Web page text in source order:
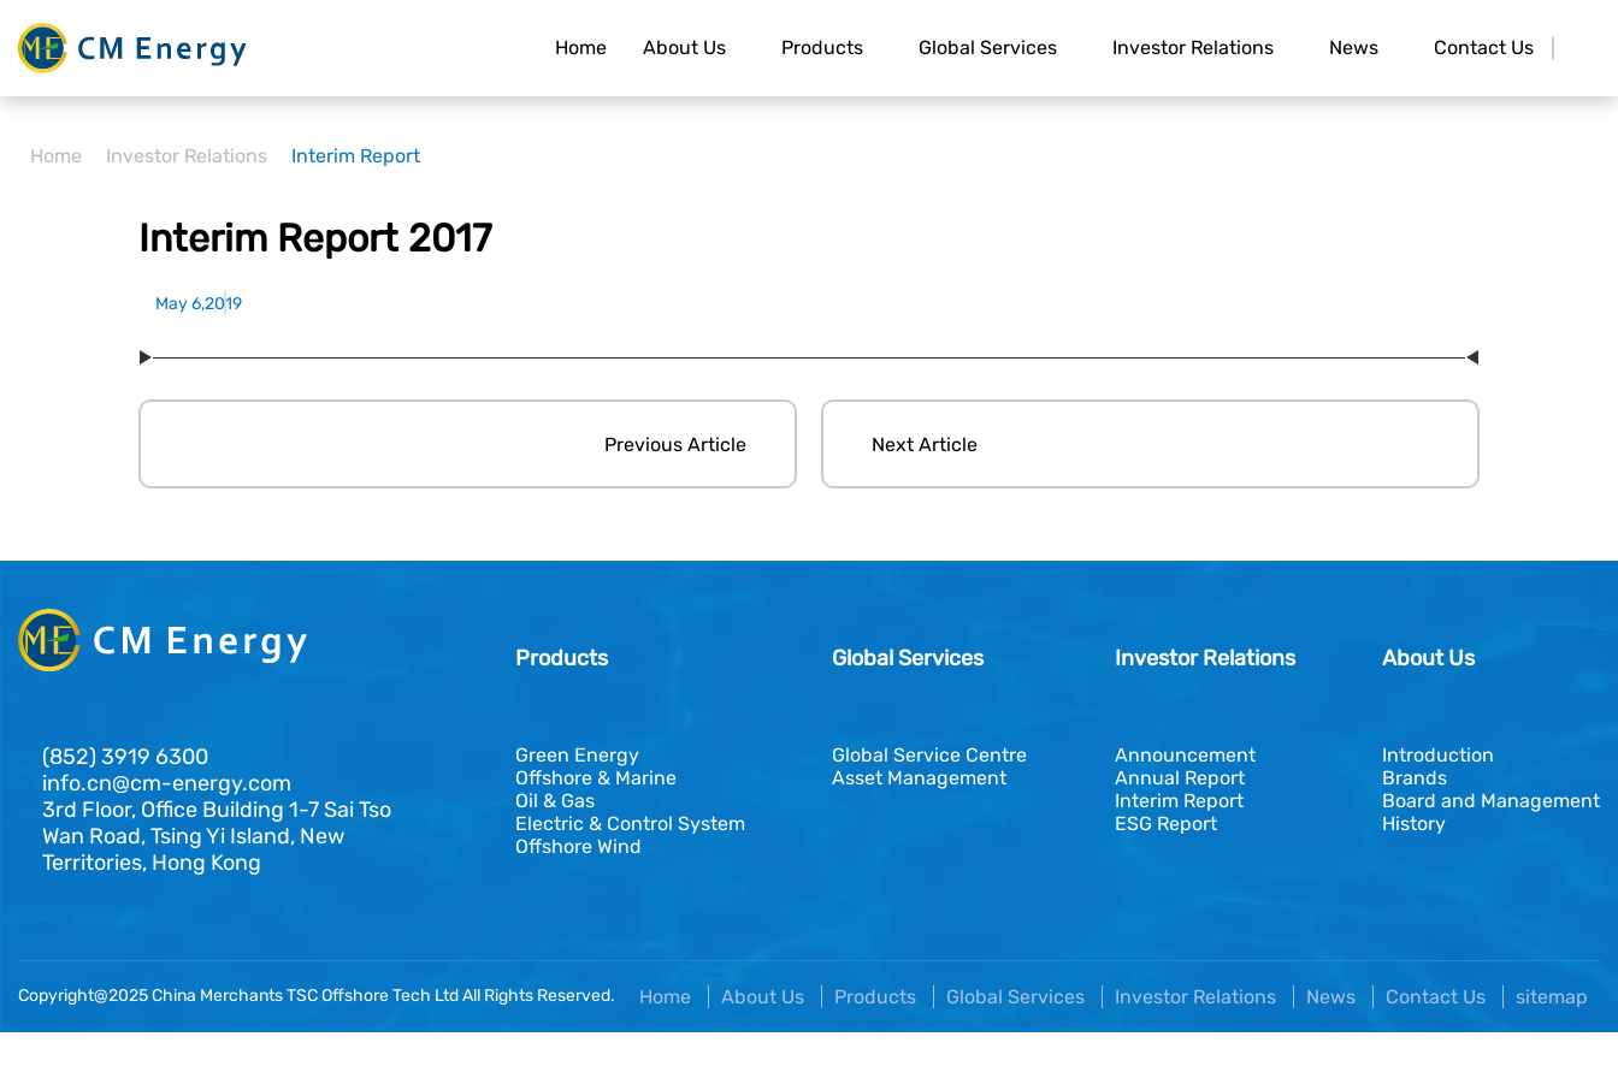
Home About Us Products Global Services Investor Relations News Contact Us
Home Investor Relations Interim Report
Interim Report 2017
May 6,2019
Previous Article Next Article
(852) 3919 6300
info.cn@cm-energy.com
3rd Floor, Office Building 1-7 Sai Tso
Wan Road, Tsing Yi Island, New
Territories, Hong Kong
Products
Green Energy
Offshore & Marine
Oil & Gas
Electric & Control System
Offshore Wind
Global Services
Global Service Centre
Asset Management
Investor Relations
Announcement
Annual Report
Interim Report
ESG Report
About Us
Introduction
Brands
Board and Management
History
Copyright@2025 China Merchants TSC Offshore Tech Ltd All Rights Reserved. Home About Us Products Global Services Investor Relations News Contact Us sitemap